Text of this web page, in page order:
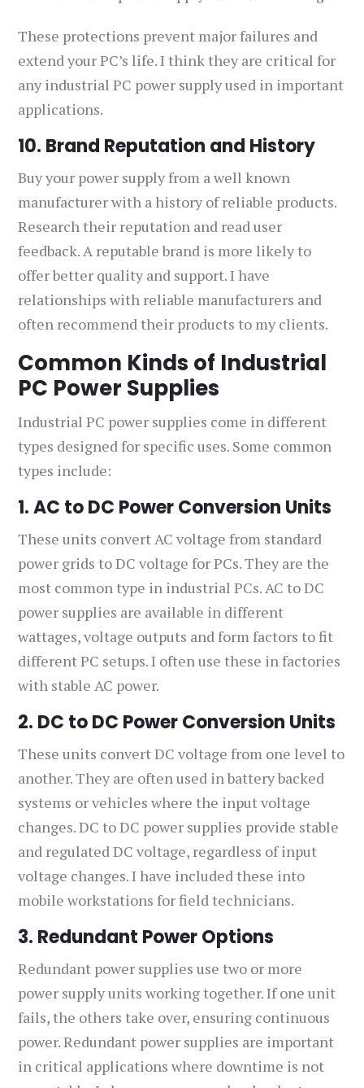
These protections prevent major failures and
extend your PC’s life. I think they are critical for
any industrial PC power supply used in important
applications.
10. Brand Reputation and History
Buy your power supply from a well known
manufacturer with a history of reliable products.
Research their reputation and read user
feedback. A reputable brand is more likely to
offer better quality and support. I have
relationships with reliable manufacturers and
often recommend their products to my clients.
Common Kinds of Industrial
PC Power Supplies
Industrial PC power supplies come in different
types designed for specific uses. Some common
types include:
1. AC to DC Power Conversion Units
These units convert AC voltage from standard
power grids to DC voltage for PCs. They are the
most common type in industrial PCs. AC to DC
power supplies are available in different
wattages, voltage outputs and form factors to fit
different PC setups. I often use these in factories
with stable AC power.
2. DC to DC Power Conversion Units
These units convert DC voltage from one level to
another. They are often used in battery backed
systems or vehicles where the input voltage
changes. DC to DC power supplies provide stable
and regulated DC voltage, regardless of input
voltage changes. I have included these into
mobile workstations for field technicians.
3. Redundant Power Options
Redundant power supplies use two or more
power supply units working together. If one unit
fails, the others take over, ensuring continuous
power. Redundant power supplies are important
in critical applications where downtime is not